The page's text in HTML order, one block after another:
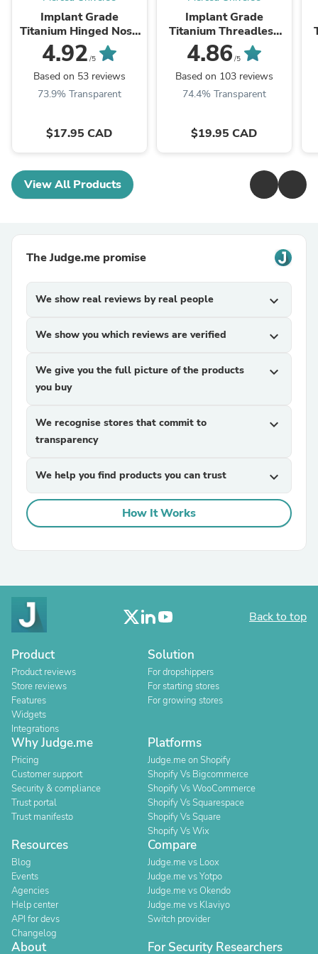
Implant Grade
Titanium Hinged Nose
Hoop Segment Clicker
Ring
4.92 /5
Based on 53 reviews
73.9% Transparent
$17.95 CAD
Implant Grade
Titanium Threadless
Push In Labret Flat
Back CZ Stud
4.86 /5
Based on 103 reviews
74.4% Transparent
$19.95 CAD
View All Products
The Judge.me promise
We show real reviews by real people expand_more
We show you which reviews are verified expand_more
We give you the full picture of the products
you buy
expand_more
We recognise stores that commit to
transparency
expand_more
We help you find products you can trust expand_more
How It Works
Back to top
Product
Product reviews
Store reviews
Features
Widgets
Integrations
Solution
For dropshippers
For starting stores
For growing stores
Why Judge.me
Pricing
Customer support
Security & compliance
Trust portal
Trust manifesto
Platforms
Judge.me on Shopify
Shopify Vs Bigcommerce
Shopify Vs WooCommerce
Shopify Vs Squarespace
Shopify Vs Square
Shopify Vs Wix
Resources
Blog
Events
Agencies
Help center
API for devs
Changelog
Compare
Judge.me vs Loox
Judge.me vs Yotpo
Judge.me vs Okendo
Judge.me vs Klaviyo
Switch provider
About For Security Researchers